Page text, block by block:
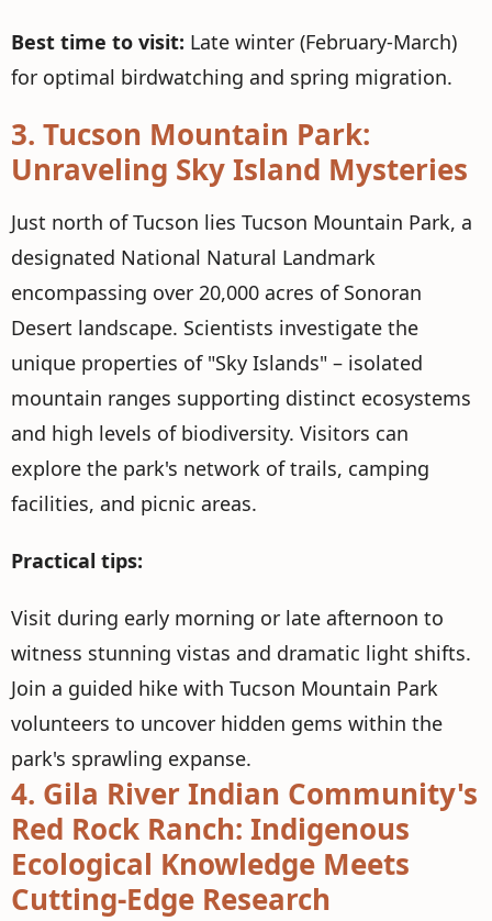
Best time to visit: Late winter (February-March)
for optimal birdwatching and spring migration.
3. Tucson Mountain Park:
Unraveling Sky Island Mysteries
Just north of Tucson lies Tucson Mountain Park, a
designated National Natural Landmark
encompassing over 20,000 acres of Sonoran
Desert landscape. Scientists investigate the
unique properties of "Sky Islands" – isolated
mountain ranges supporting distinct ecosystems
and high levels of biodiversity. Visitors can
explore the park's network of trails, camping
facilities, and picnic areas.
Practical tips:
Visit during early morning or late afternoon to
witness stunning vistas and dramatic light shifts.
Join a guided hike with Tucson Mountain Park
volunteers to uncover hidden gems within the
park's sprawling expanse.
4. Gila River Indian Community's
Red Rock Ranch: Indigenous
Ecological Knowledge Meets
Cutting-Edge Research